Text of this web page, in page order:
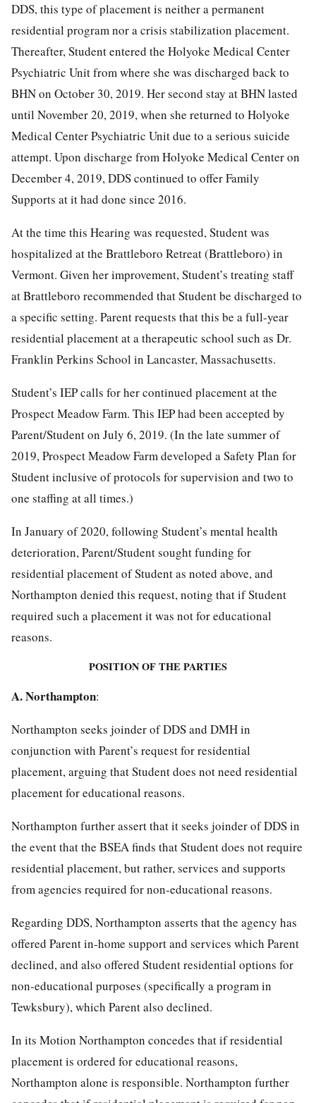
DDS, this type of placement is neither a permanent
residential program nor a crisis stabilization placement.
Thereafter, Student entered the Holyoke Medical Center
Psychiatric Unit from where she was discharged back to
BHN on October 30, 2019. Her second stay at BHN lasted
until November 20, 2019, when she returned to Holyoke
Medical Center Psychiatric Unit due to a serious suicide
attempt. Upon discharge from Holyoke Medical Center on
December 4, 2019, DDS continued to offer Family
Supports at it had done since 2016.
At the time this Hearing was requested, Student was
hospitalized at the Brattleboro Retreat (Brattleboro) in
Vermont. Given her improvement, Student’s treating staff
at Brattleboro recommended that Student be discharged to
a specific setting. Parent requests that this be a full-year
residential placement at a therapeutic school such as Dr.
Franklin Perkins School in Lancaster, Massachusetts.
Student’s IEP calls for her continued placement at the
Prospect Meadow Farm. This IEP had been accepted by
Parent/Student on July 6, 2019. (In the late summer of
2019, Prospect Meadow Farm developed a Safety Plan for
Student inclusive of protocols for supervision and two to
one staffing at all times.)
In January of 2020, following Student’s mental health
deterioration, Parent/Student sought funding for
residential placement of Student as noted above, and
Northampton denied this request, noting that if Student
required such a placement it was not for educational
reasons.
POSITION OF THE PARTIES
A. Northampton:
Northampton seeks joinder of DDS and DMH in
conjunction with Parent’s request for residential
placement, arguing that Student does not need residential
placement for educational reasons.
Northampton further assert that it seeks joinder of DDS in
the event that the BSEA finds that Student does not require
residential placement, but rather, services and supports
from agencies required for non-educational reasons.
Regarding DDS, Northampton asserts that the agency has
offered Parent in-home support and services which Parent
declined, and also offered Student residential options for
non-educational purposes (specifically a program in
Tewksbury), which Parent also declined.
In its Motion Northampton concedes that if residential
placement is ordered for educational reasons,
Northampton alone is responsible. Northampton further